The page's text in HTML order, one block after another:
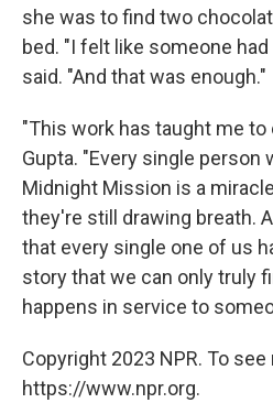
she was to find two
bed. "I felt like someone
said. "And that was enough."
"This work has taught me
Gupta. "Every single person
Midnight Mission is a
they're still drawing breath.
that every single one of us
story that we can only truly
happens in service to
Copyright 2023 NPR. To
https://www.npr.org.